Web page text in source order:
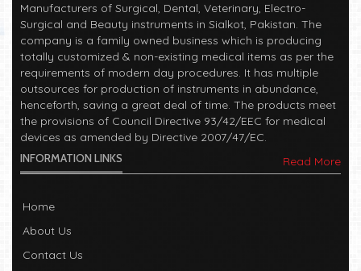
Manufacturers of Surgical, Dental, Veterinary, Electro-
Surgical and Beauty instruments in Sialkot, Pakistan. The
company is a family owned business which is producing
totally customized & non-existing medical items as per the
requirements of modern day procedures. It has multiple
outsources for production of instruments in abundance,
henceforth, saving a great deal of time. The products meet
the provisions of Council Directive 93/42/EEC for medical
devices as amended by Directive 2007/47/EC.
Read More
INFORMATION LINKS
Home
About Us
Contact Us